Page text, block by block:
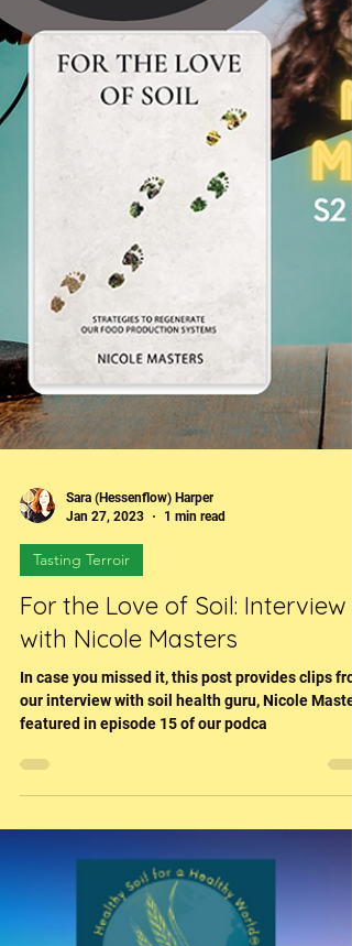
Sara (Hessenflow) Harper
Tasting Terroir
For the Love of Soil: Interview
with Nicole Masters
our interview with soil health guru, Nicole
featured in episode 15 of our podca